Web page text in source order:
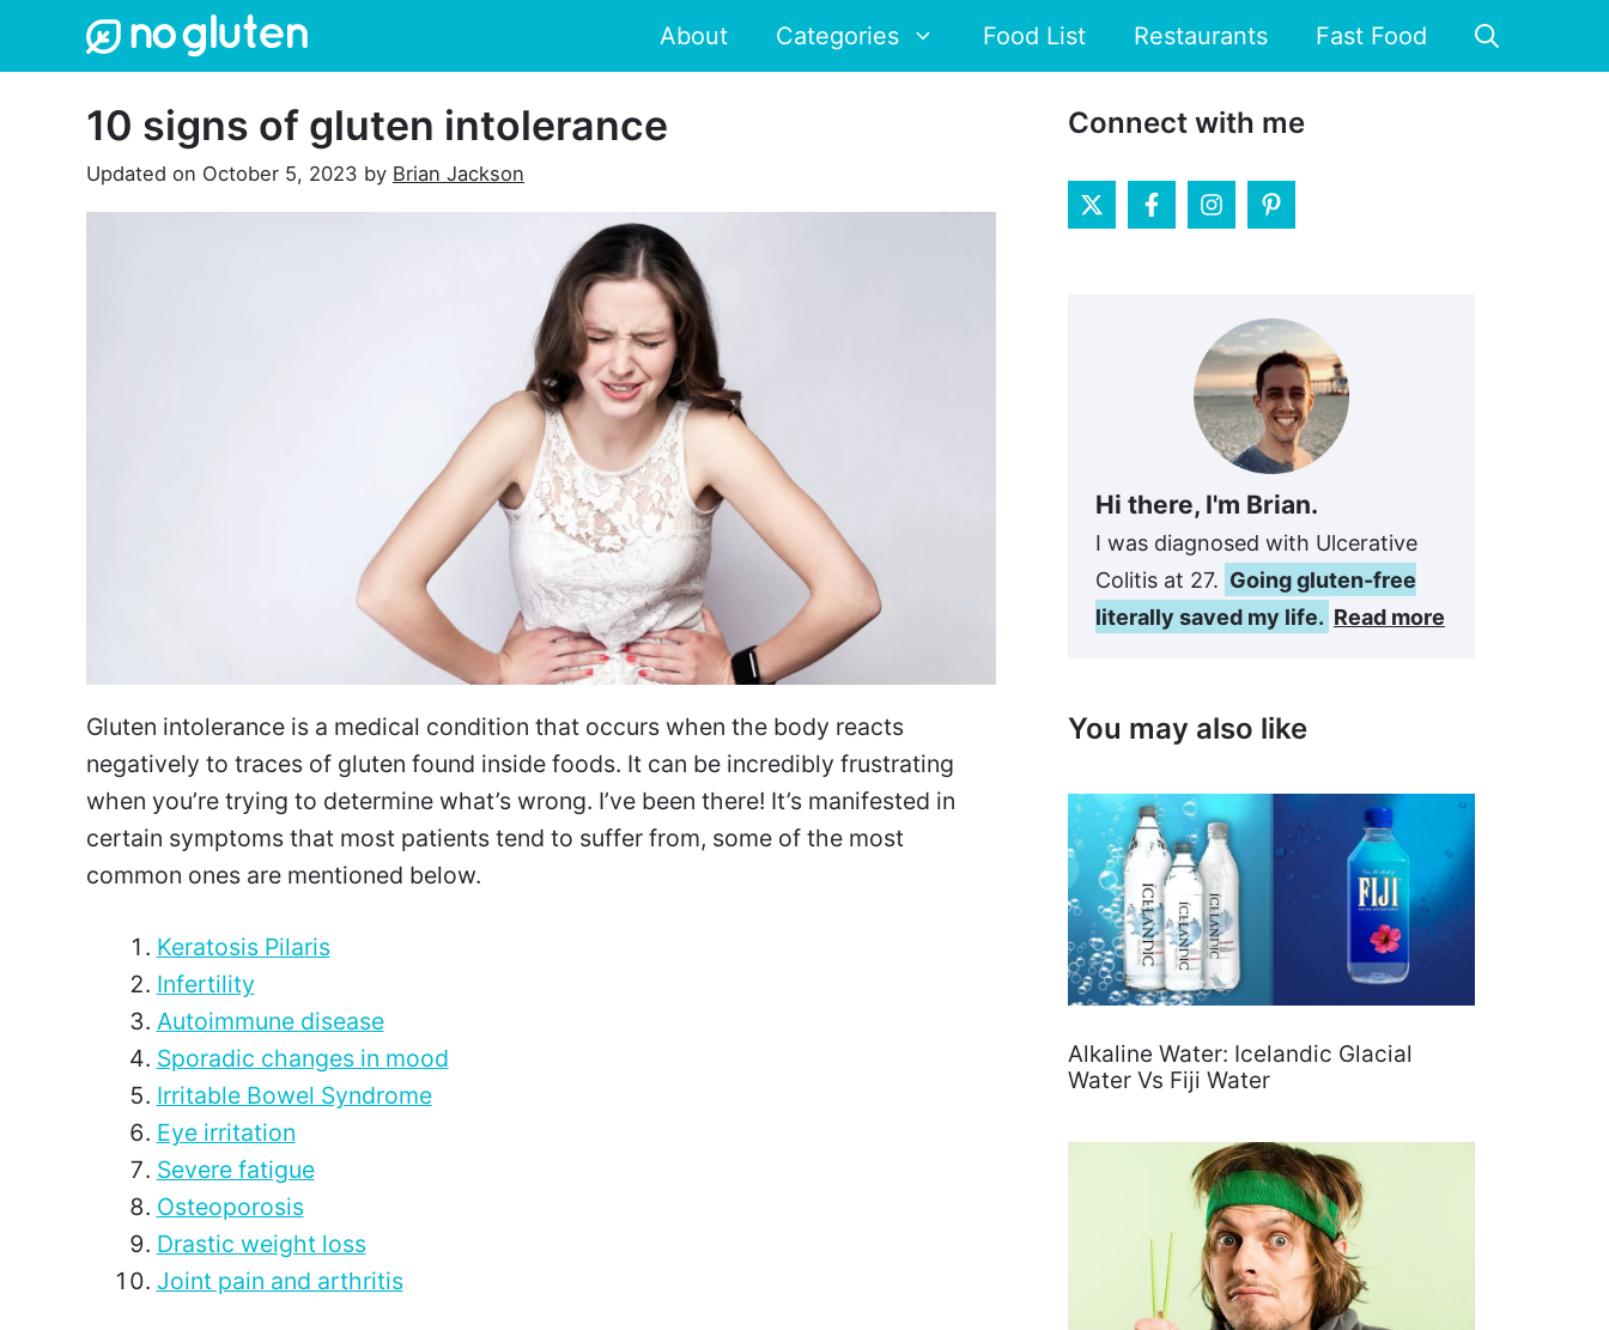
About Categories Food List Restaurants Fast Food
10 signs of gluten intolerance
Updated on October 5, 2023 by Brian Jackson
Gluten intolerance is a medical condition that occurs when the body reacts
negatively to traces of gluten found inside foods. It can be incredibly frustrating
when you’re trying to determine what’s wrong. I’ve been there! It’s manifested in
certain symptoms that most patients tend to suffer from, some of the most
common ones are mentioned below.
Keratosis Pilaris
Infertility
Autoimmune disease
Sporadic changes in mood
Irritable Bowel Syndrome
Eye irritation
Severe fatigue
Osteoporosis
Drastic weight loss
Joint pain and arthritis
Connect with me
Hi there, I'm Brian.
I was diagnosed with Ulcerative
Colitis at 27. Going gluten-free
literally saved my life. Read more
You may also like
Alkaline Water: Icelandic Glacial
Water Vs Fiji Water